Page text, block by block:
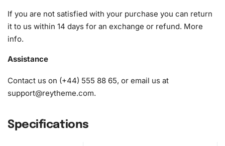
If you are not satisfied with your purchase you can return
it to us within 14 days for an exchange or refund. More
info.
Assistance
Contact us on (+44) 555 88 65, or email us at
support@reytheme.com.
Specifications